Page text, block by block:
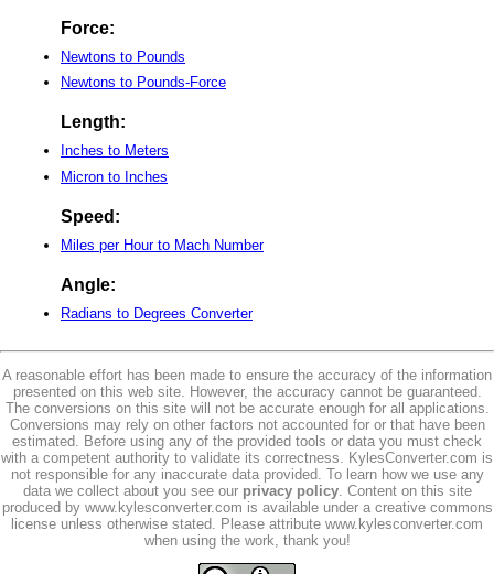
Force:
Newtons to Pounds
Newtons to Pounds-Force
Length:
Inches to Meters
Micron to Inches
Speed:
Miles per Hour to Mach Number
Angle:
Radians to Degrees Converter
A reasonable effort has been made to ensure the accuracy of the information
presented on this web site. However, the accuracy cannot be guaranteed.
The conversions on this site will not be accurate enough for all applications.
Conversions may rely on other factors not accounted for or that have been
estimated. Before using any of the provided tools or data you must check
with a competent authority to validate its correctness. KylesConverter.com is
not responsible for any inaccurate data provided. To learn how we use any
data we collect about you see our privacy policy. Content on this site
produced by www.kylesconverter.com is available under a creative commons
license unless otherwise stated. Please attribute www.kylesconverter.com
when using the work, thank you!